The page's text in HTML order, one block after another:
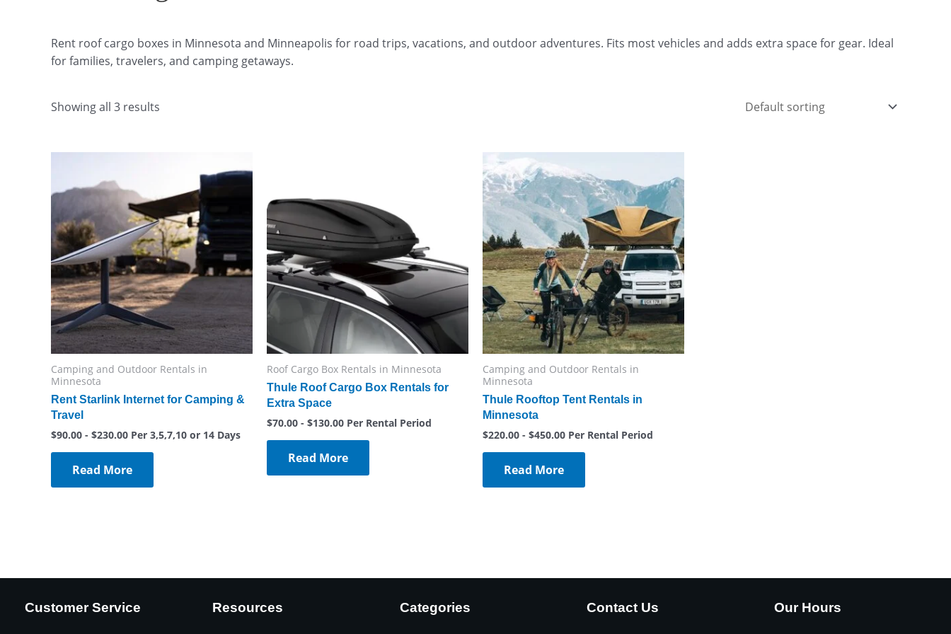
Rent roof cargo boxes in Minnesota and Minneapolis for road trips, vacations, and outdoor adventures. Fits most vehicles and adds extra space for gear. Ideal
for families, travelers, and camping getaways.
Showing all 3 results
Camping and Outdoor Rentals in
Minnesota
Rent Starlink Internet for Camping &
Travel
$90.00 - $230.00 Per 3,5,7,10 or 14 Days
Read More
Roof Cargo Box Rentals in Minnesota
Thule Roof Cargo Box Rentals for
Extra Space
$70.00 - $130.00 Per Rental Period
Read More
Camping and Outdoor Rentals in
Minnesota
Thule Rooftop Tent Rentals in
Minnesota
$220.00 - $450.00 Per Rental Period
Read More
Customer Service Resources Categories Contact Us Our Hours